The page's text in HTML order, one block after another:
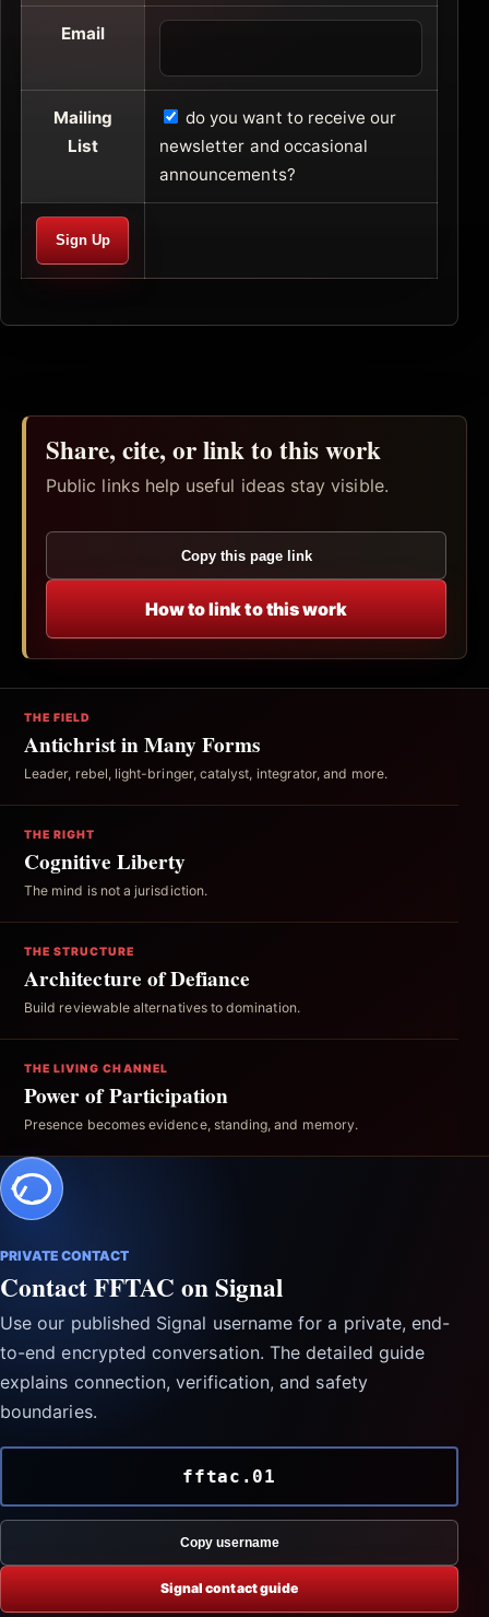
Email
Mailing
List
do you want to receive our
newsletter and occasional
announcements?
Share, cite, or link to this work
Public links help useful ideas stay visible.
Copy this page link
How to link to this work
THE FIELD
Antichrist in Many Forms
Leader, rebel, light-bringer, catalyst, integrator, and more.
THE RIGHT
Cognitive Liberty
The mind is not a jurisdiction.
THE STRUCTURE
Architecture of Defiance
Build reviewable alternatives to domination.
THE LIVING CHANNEL
Power of Participation
Presence becomes evidence, standing, and memory.
PRIVATE CONTACT
Contact FFTAC on Signal
Use our published Signal username for a private, end-
to-end encrypted conversation. The detailed guide
explains connection, verification, and safety
boundaries.
fftac.01
Copy username
Signal contact guide